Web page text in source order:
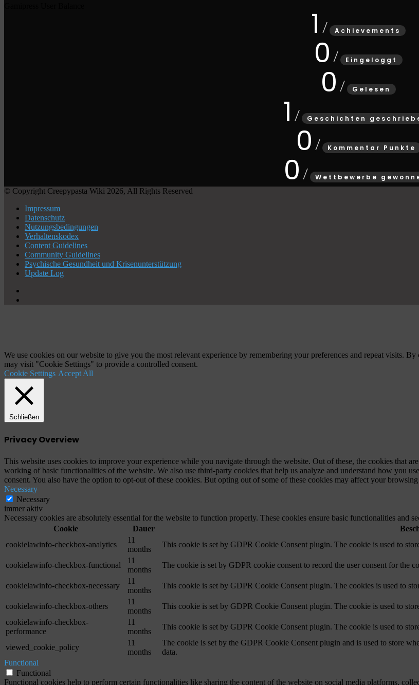
1 Achievements
0 Eingeloggt
0 Gelesen
1 Geschichten
0 Kommentar Punkte
0
Wettbewerbe
© Copyright Creepypasta Wiki 2026, All Rights Reserved
Impressum
Datenschutz
Nutzungsbedingungen
Verhaltenskodex
Content Guidelines
Community Guidelines
Psychische Gesundheit und Krisenunterstützung
Update Log
We use cookies on our website to give you the most relevant experience by remembering your preferences and repeat visits.
may visit "Cookie Settings" to provide a controlled consent.
Cookie Settings Accept All
Schließen
Privacy Overview
This website uses cookies to improve your experience while you navigate through the website. Out of these, the cookies that
working of basic functionalities of the website. We also use third-party cookies that help us analyze and understand how you
consent. You also have the option to opt-out of these cookies. But opting out of some of these cookies may affect your browsing
Necessary
Necessary
immer aktiv
Necessary cookies are absolutely essential for the website to function properly. These cookies ensure basic functionalities and
Cookie
Dauer
cookielawinfo-checkbox-analytics
11
months
This cookie is set by GDPR Cookie Consent plugin. The cookie is used to
cookielawinfo-checkbox-functional
11
months
The cookie is set by GDPR cookie consent to record the user consent for the
cookielawinfo-checkbox-necessary
11
months
This cookie is set by GDPR Cookie Consent plugin. The cookies is used to
cookielawinfo-checkbox-others
11
months
This cookie is set by GDPR Cookie Consent plugin. The cookie is used to
cookielawinfo-checkbox-
performance
11
months
This cookie is set by GDPR Cookie Consent plugin. The cookie is used to
viewed_cookie_policy
11
months
The cookie is set by the GDPR Cookie Consent plugin and is used to store
data.
Functional
Functional
Functional cookies help to perform certain functionalities like sharing the content of the website on social media platforms,